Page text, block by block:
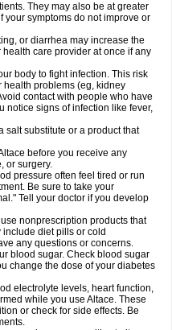
They may also be at greater
your symptoms do not improve or
or diarrhea may increase the
care provider at once if any
body to fight infection. This risk
health problems (eg, kidney
contact with people who have
notice signs of infection like fever,
salt substitute or a product that
before you receive any
or surgery.
pressure often feel tired or run
Be sure to take your
Tell your doctor if you develop
nonprescription products that
diet pills or cold
any questions or concerns.
blood sugar. Check blood sugar
change the dose of your diabetes
electrolyte levels, heart function,
while you use Altace. These
or check for side effects. Be